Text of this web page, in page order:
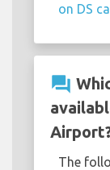
on DS
question_answer
The